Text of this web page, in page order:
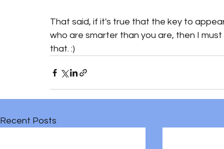
That said, if it's true that the key to
who are smarter than you are, then I must
that. :)
Recent Posts